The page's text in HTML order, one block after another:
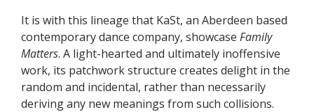
It is with this lineage that KaSt, an Aberdeen based
contemporary dance company, showcase Family
Matters. A light-hearted and ultimately inoffensive
work, its patchwork structure creates delight in the
random and incidental, rather than necessarily
deriving any new meanings from such collisions.